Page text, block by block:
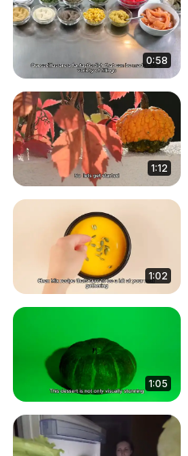
0:58
1:12
1:02
1:05